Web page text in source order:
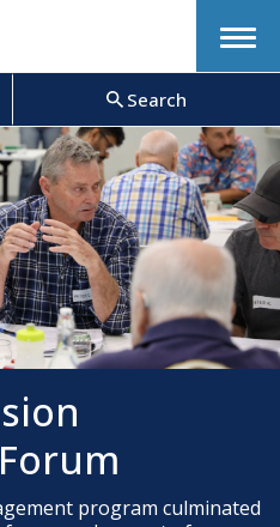
Menu
Search
program culminated